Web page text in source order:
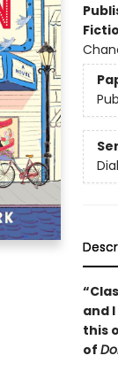
and
this
of